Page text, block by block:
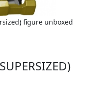
figure unboxed